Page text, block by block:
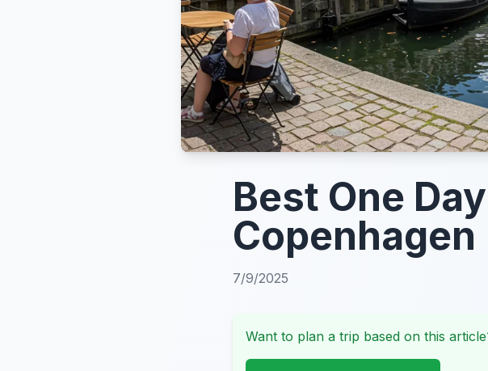
Best One
Copenhagen
7/9/2025
Want to plan a trip based on this